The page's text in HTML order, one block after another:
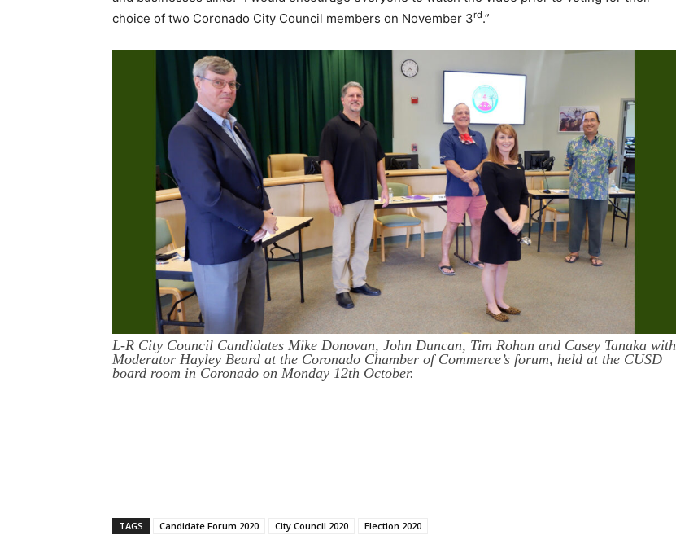
choice of two Coronado City Council members on November 3rd.”
L-R City Council Candidates Mike Donovan, John Duncan, Tim Rohan and Casey Tanaka with
Moderator Hayley Beard at the Coronado Chamber of Commerce’s forum, held at the CUSD
board room in Coronado on Monday 12th October.
TAGS Candidate Forum 2020 City Council 2020 Election 2020